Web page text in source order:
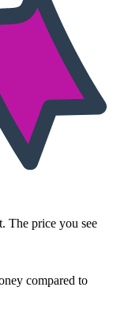
The price you see
compared to